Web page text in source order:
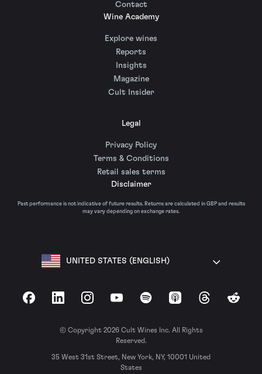
Contact
Wine Academy
Explore wines
Reports
Insights
Magazine
Cult Insider
Legal
Privacy Policy
Terms & Conditions
Retail sales terms
Disclaimer
Past performance is not indicative of future results. Returns are calculated in GBP and results
may vary depending on exchange rates.
UNITED STATES (ENGLISH)
FacebookLinkedInInstagramYouTubeSpotify Apple Podcasts
ThreadsReddit
© Copyright 2026 Cult Wines Inc. All Rights
Reserved.
35 West 31st Street, New York, NY, 10001 United
States